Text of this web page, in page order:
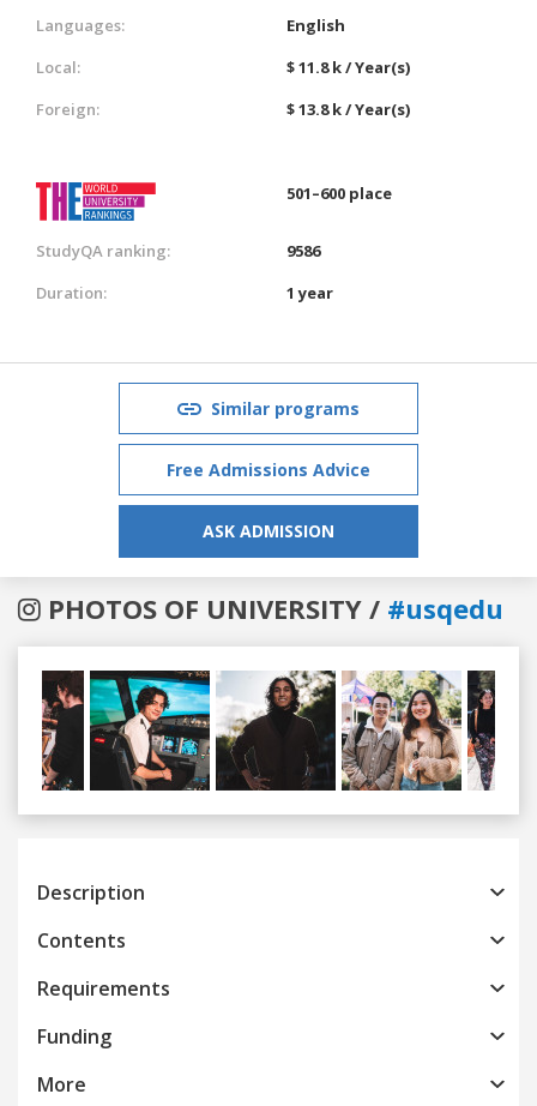
Languages:
English
Local:
$ 11.8 k / Year(s)
Foreign:
$ 13.8 k / Year(s)
501–600 place
StudyQA ranking:
9586
Duration:
1 year
Similar programs
Free Admissions Advice
ASK ADMISSION
PHOTOS OF UNIVERSITY / #usqedu
Previous
Description
Contents
Requirements
Funding
More